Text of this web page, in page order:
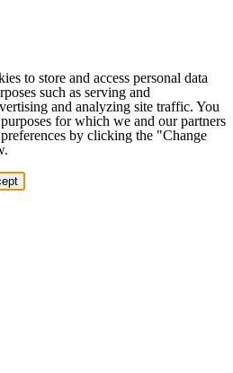
to store and access personal data
such as serving and
and analyzing site traffic. You
for which we and our partners
by clicking the "Change